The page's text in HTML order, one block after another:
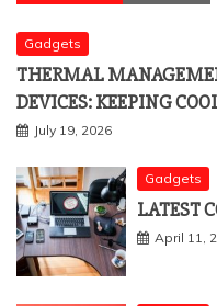
Gadgets
THERMAL
DEVICES: KEEPING
July 19, 2026
Gadgets
LATEST
April 11,